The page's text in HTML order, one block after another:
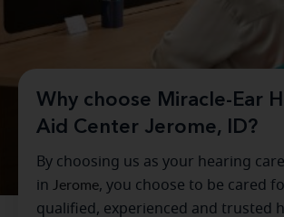
Why choose Miracle-Ear
Aid Center Jerome, ID?
By choosing us as your hearing
in Jerome, you choose to be cared
qualified, experienced and trusted